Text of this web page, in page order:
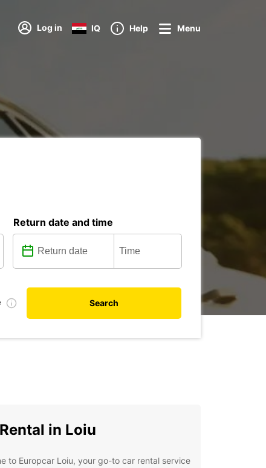
Log in IQ Help Menu
Return date and time
Search
in Loiu
to Europcar Loiu, your go-to car rental service